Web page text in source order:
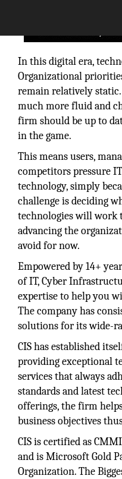
In this digital era,
Organizational
remain relatively
much more fluid and
firm should be up to
in the game.
This means users,
competitors pressure
technology, simply
challenge is deciding
technologies will work
advancing the
avoid for now.
Empowered by 14+
of IT, Cyber
expertise to help you
The company has
solutions for its wide-
CIS has established
providing exceptional
services that always
standards and latest
offerings, the firm
business objectives
CIS is certified as CMMI
and is Microsoft Gold
Organization. The